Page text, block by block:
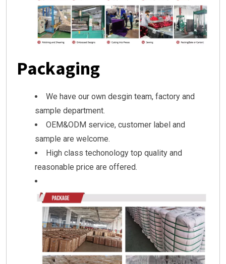
Packaging
We have our own desgin team, factory and
sample department.
OEM&ODM service, customer label and
sample are welcome.
High class techonology top quality and
reasonable price are offered.